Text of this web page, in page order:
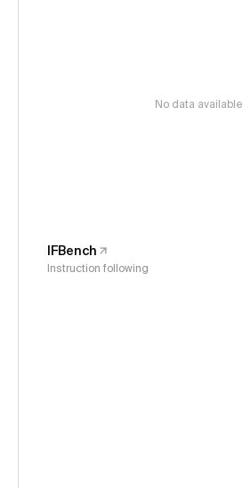
No data available
IFBench
Instruction following